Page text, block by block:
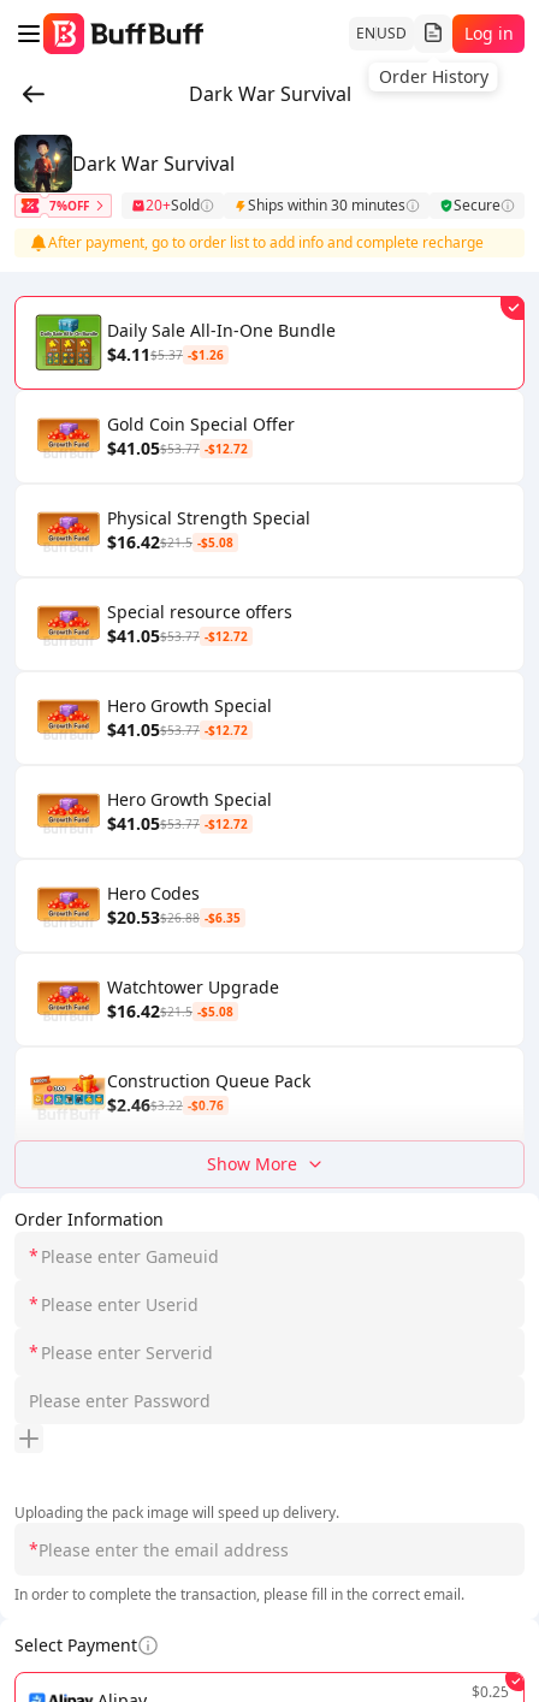
ENUSD
Order History
Log in
Dark War Survival
Order Information
*
*
*
Uploading the pack image will speed up delivery.
*
In order to complete the transaction, please fill in the correct email.
Select Payment
$0.25
Dark War Survival
7%OFF 20+Sold Ships within 30 minutes
Secure
After payment, go to order list to add info and complete recharge
Daily Sale All-In-One Bundle
$4.11$5.37 -$1.26
Gold Coin Special Offer
$41.05$53.77 -$12.72
Physical Strength Special
$16.42$21.5 -$5.08
Special resource offers
$41.05$53.77 -$12.72
Hero Growth Special
$41.05$53.77 -$12.72
Hero Growth Special
$41.05$53.77 -$12.72
Hero Codes
$20.53$26.88 -$6.35
Watchtower Upgrade
$16.42$21.5 -$5.08
Construction Queue Pack
$2.46$3.22 -$0.76
Show More